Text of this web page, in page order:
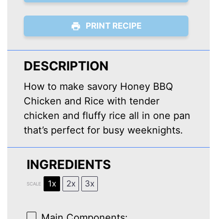
PRINT RECIPE
DESCRIPTION
How to make savory Honey BBQ
Chicken and Rice with tender
chicken and fluffy rice all in one pan
that’s perfect for busy weeknights.
INGREDIENTS
SCALE 1x 2x 3x